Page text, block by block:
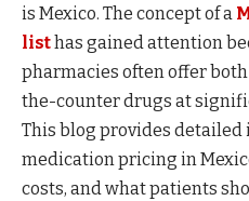
is Mexico. The concept of a
listhas gained attention
pharmacies often offer
the-counter drugs at
This blog provides
medication pricing in
costs, and what patients